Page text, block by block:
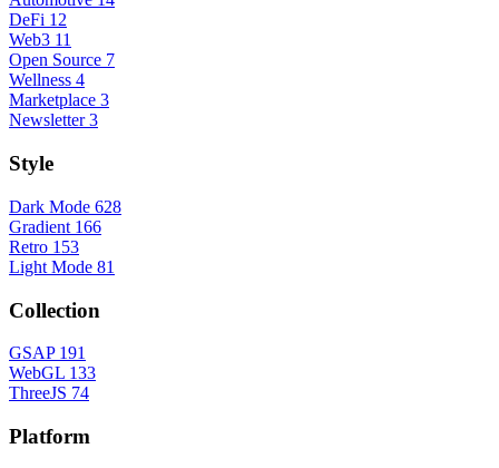
DeFi 12
Web3 11
Open Source 7
Wellness 4
Marketplace 3
Newsletter 3
Style
Dark Mode 628
Gradient 166
Retro 153
Light Mode 81
Collection
GSAP 191
WebGL 133
ThreeJS 74
Platform